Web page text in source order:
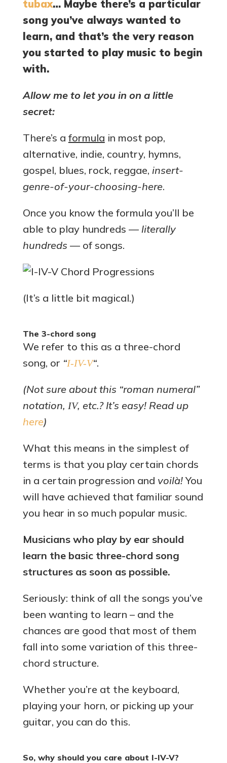
tubax… Maybe there’s a particular
song you’ve always wanted to
learn, and that’s the very reason
you started to play music to begin
with.
Allow me to let you in on a little
secret:
There’s a formula in most pop,
alternative, indie, country, hymns,
gospel, blues, rock, reggae, insert-
genre-of-your-choosing-here.
Once you know the formula you’ll be
able to play hundreds — literally
hundreds — of songs.
(It’s a little bit magical.)
The 3-chord song
We refer to this as a three-chord
song, or “I-IV-V“.
(Not sure about this “roman numeral”
notation, IV, etc.? It’s easy! Read up
here)
What this means in the simplest of
terms is that you play certain chords
in a certain progression and voilà!You
will have achieved that familiar sound
you hear in so much popular music.
Musicians who play by ear should
learn the basic three-chord song
structures as soon as possible.
Seriously: think of all the songs you’ve
been wanting to learn – and the
chances are good that most of them
fall into some variation of this three-
chord structure.
Whether you’re at the keyboard,
playing your horn, or picking up your
guitar, you can do this.
So, why should you care about I-IV-V?